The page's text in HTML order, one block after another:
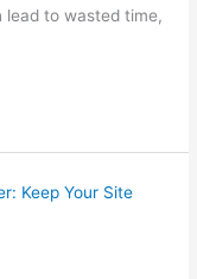
lead to wasted time,